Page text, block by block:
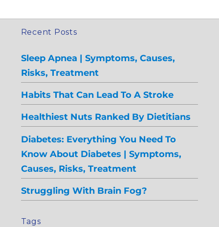
Recent Posts
Sleep Apnea | Symptoms, Causes,
Risks, Treatment
Habits That Can Lead To A Stroke
Healthiest Nuts Ranked By Dietitians
Diabetes: Everything You Need To
Know About Diabetes | Symptoms,
Causes, Risks, Treatment
Struggling With Brain Fog?
Tags